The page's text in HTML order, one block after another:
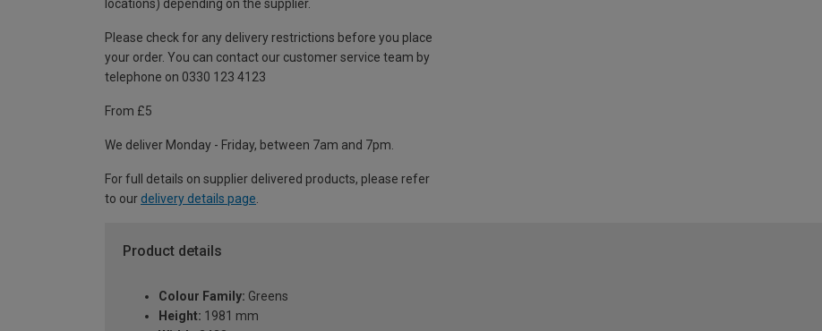
locations) depending on the supplier.
Please check for any delivery restrictions before you place
your order. You can contact our customer service team by
telephone on 0330 123 4123
From £5
We deliver Monday - Friday, between 7am and 7pm.
For full details on supplier delivered products, please refer
to our delivery details page
Product details
Colour Family: Greens
Height: 1981 mm